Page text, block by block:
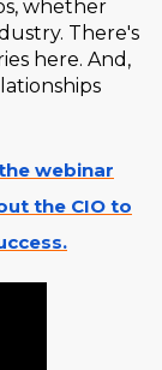
whether
There's
here. And,
webinar
the CIO to